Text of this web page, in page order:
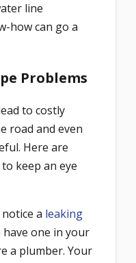
line
how can go a
Problems
to costly
road and even
Here are
keep an eye
a leaking
one in your
a plumber. Your